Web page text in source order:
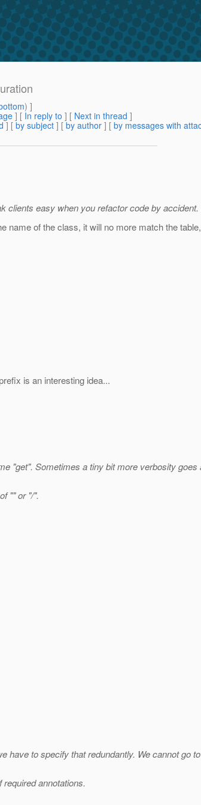
) ]
] [ In reply to ] [ Next in thread ]
] [ by subject ] [ by author ] [ by messages with
clients easy when you refactor code by
name of the class, it will no more match the
is an interesting idea...
"get". Sometimes a tiny bit more verbosity
"" or "/".
have to specify that redundantly. We cannot go
annotations.